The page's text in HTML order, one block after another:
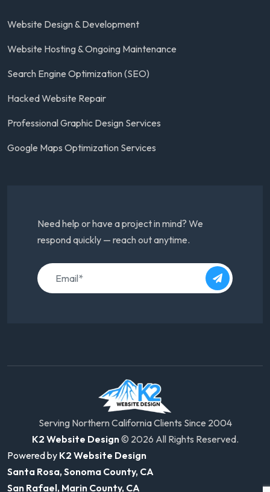
Website Design & Development
Website Hosting & Ongoing Maintenance
Search Engine Optimization (SEO)
Hacked Website Repair
Professional Graphic Design Services
Google Maps Optimization Services
Need help or have a project in mind? We
respond quickly — reach out anytime.
Serving Northern California Clients Since 2004
K2 Website Design© 2026 All Rights Reserved.
Powered by K2 Website Design
Santa Rosa, Sonoma County, CA
San Rafael, Marin County, CA